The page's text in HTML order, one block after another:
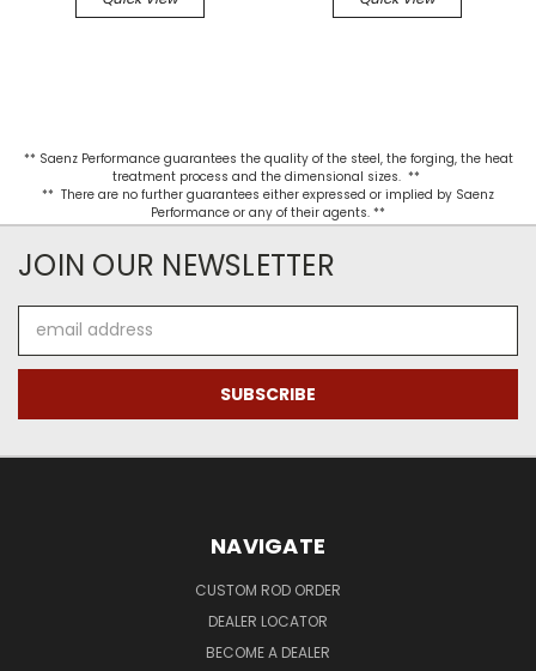
** Saenz Performance guarantees the quality of the steel, the forging, the heat
treatment process and the dimensional sizes. **
** There are no further guarantees either expressed or implied by Saenz
Performance or any of their agents. **
JOIN OUR NEWSLETTER
Address
NAVIGATE
CUSTOM ROD ORDER
DEALER LOCATOR
BECOME A DEALER